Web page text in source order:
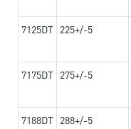
7125DT 225+/-5
7175DT 275+/-5
7188DT 288+/-5